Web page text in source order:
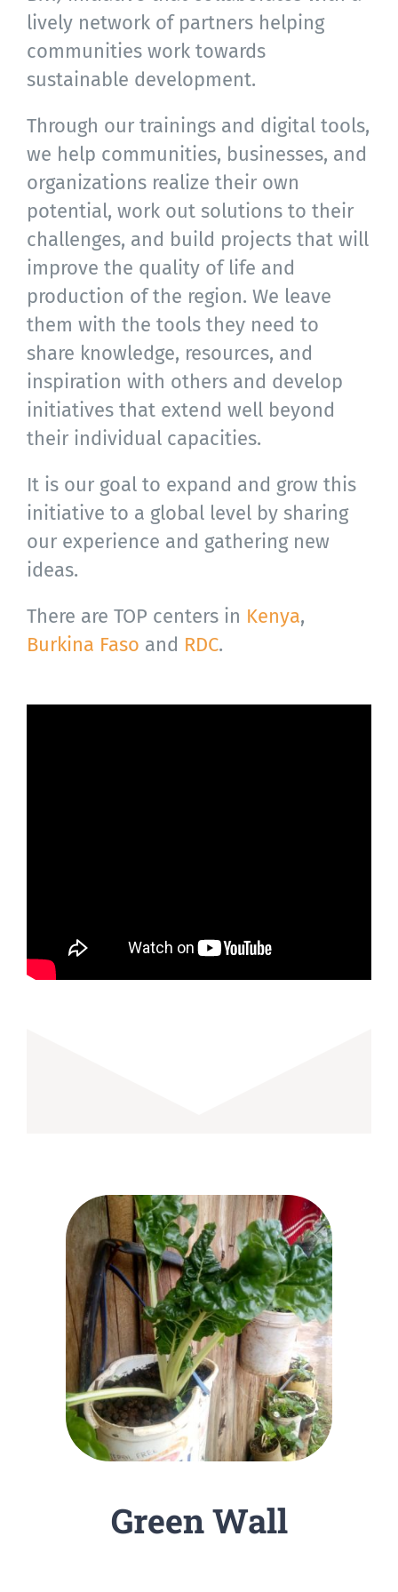
lively network of partners helping
communities work towards
sustainable development.
Through our trainings and digital tools,
we help communities, businesses, and
organizations realize their own
potential, work out solutions to their
challenges, and build projects that will
improve the quality of life and
production of the region. We leave
them with the tools they need to
share knowledge, resources, and
inspiration with others and develop
initiatives that extend well beyond
their individual capacities.
It is our goal to expand and grow this
initiative to a global level by sharing
our experience and gathering new
ideas.
There are TOP centers in Kenya,
Burkina Faso and RDC.
Green Wall